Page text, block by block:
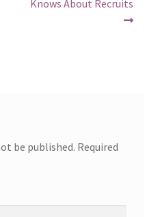
Knows About Recruits
be published. Required